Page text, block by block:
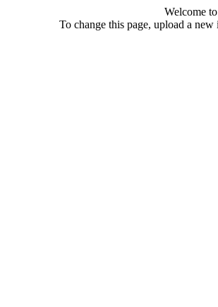
Welcome
To change this page, upload a